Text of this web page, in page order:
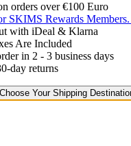
orders over €100 Euro
SKIMS Rewards
with iDeal & Klarna
Are Included
in 2 - 3 business days
day returns
Choose Your Shipping